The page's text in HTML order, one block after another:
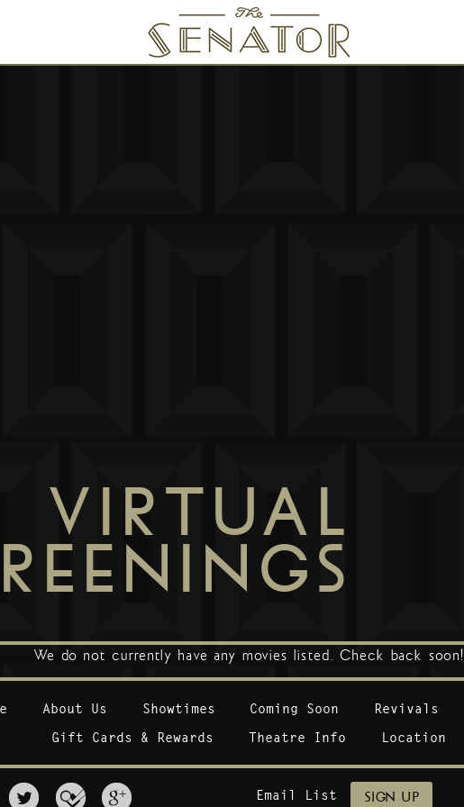
SENATOR THEATRE
VIRTUAL
We do not currently have any movies listed. Check back soon!
About Us Showtimes Coming Soon Revivals
Gift Cards & Rewards
Theatre Info Location
Email List